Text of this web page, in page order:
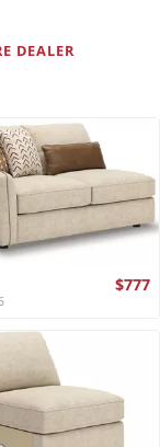
DEALER
$777